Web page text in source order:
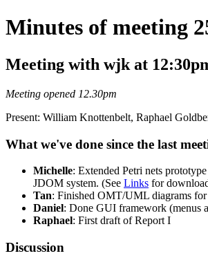
Minutes of meeting
Meeting with wjk at
Meeting opened 12.30pm
Present: William Knottenbelt, Raphael
What we've done since the last
Michelle: Extended Petri nets
JDOM system. (See Links for
Tan: Finished OMT/UML diagrams
Daniel: Done GUI framework (menus
Raphael: First draft of Report I
Discussion